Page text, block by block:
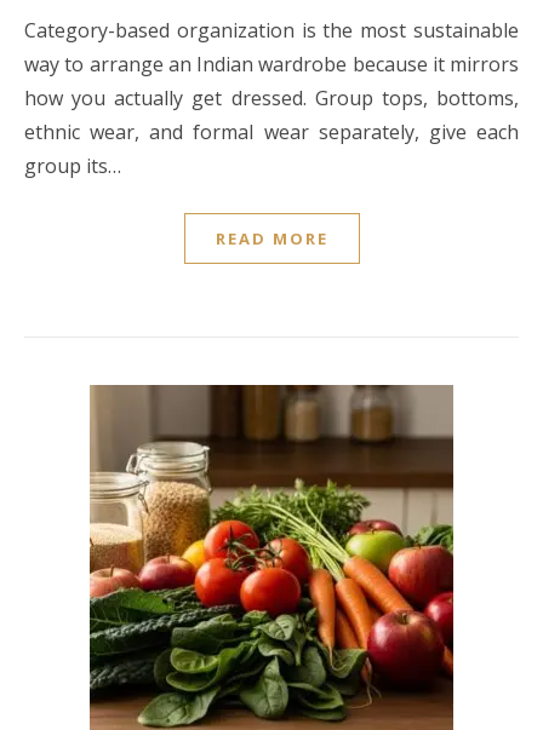
Category-based organization is the most sustainable
way to arrange an Indian wardrobe because it mirrors
how you actually get dressed. Group tops, bottoms,
ethnic wear, and formal wear separately, give each
group its…
READ MORE